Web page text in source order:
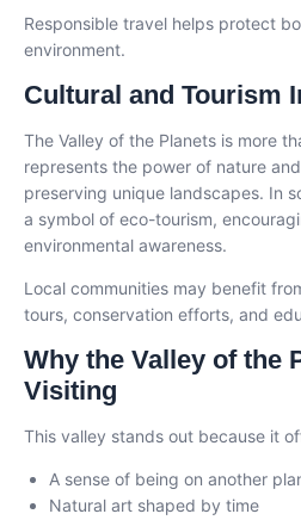
Responsible travel helps protect
environment.
Cultural and Tourism
The Valley of the Planets is more
represents the power of nature
preserving unique landscapes. In
a symbol of eco-tourism,
environmental awareness.
Local communities may benefit
tours, conservation efforts, and
Why the Valley of the
Visiting
This valley stands out because it
A sense of being on another
Natural art shaped by time